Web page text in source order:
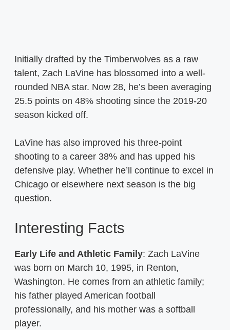
Initially drafted by the Timberwolves as a raw
talent, Zach LaVine has blossomed into a well-
rounded NBA star. Now 28, he’s been averaging
25.5 points on 48% shooting since the 2019-20
season kicked off.
LaVine has also improved his three-point
shooting to a career 38% and has upped his
defensive play. Whether he’ll continue to excel in
Chicago or elsewhere next season is the big
question.
Interesting Facts
Early Life and Athletic Family: Zach LaVine
was born on March 10, 1995, in Renton,
Washington. He comes from an athletic family;
his father played American football
professionally, and his mother was a softball
player.